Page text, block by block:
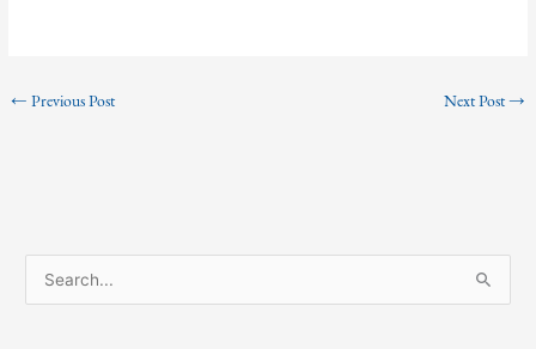
← Previous Post Next Post→
e